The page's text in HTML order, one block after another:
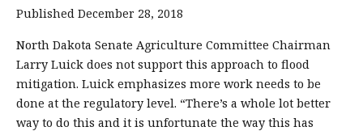
Published December 28, 2018
North Dakota Senate Agriculture Committee Chairman
Larry Luick does not support this approach to flood
mitigation. Luick emphasizes more work needs to be
done at the regulatory level. “There’s a whole lot better
way to do this and it is unfortunate the way this has